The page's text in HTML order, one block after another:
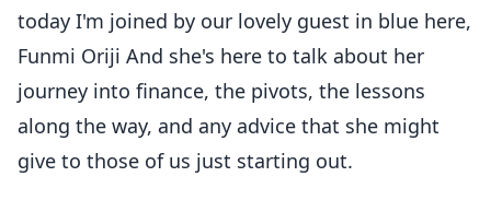
today I'm joined by our lovely guest in blue here,
Funmi Oriji And she's here to talk about her
journey into finance, the pivots, the lessons
along the way, and any advice that she might
give to those of us just starting out.